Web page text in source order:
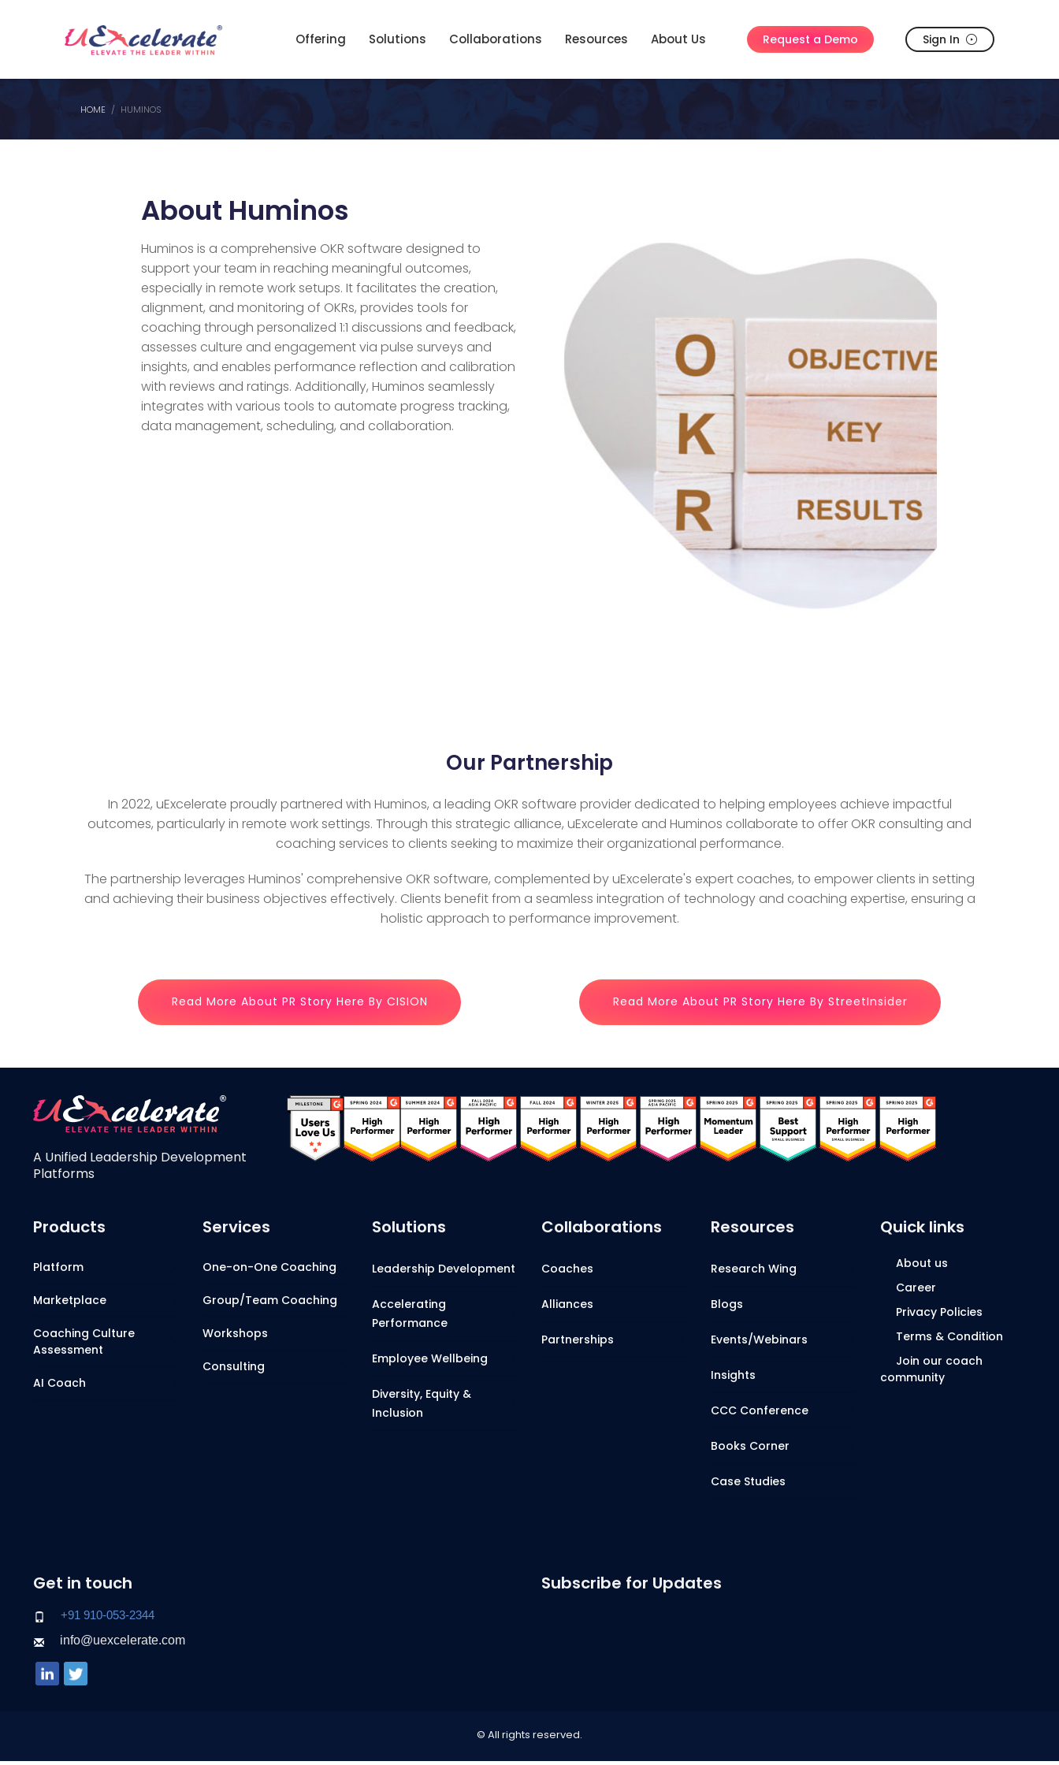
Offering Solutions Collaborations Resources About Us Request a Demo Sign In
HOME HUMINOS
About Huminos
Huminos is a comprehensive OKR software designed to
support your team in reaching meaningful outcomes,
especially in remote work setups. It facilitates the creation,
alignment, and monitoring of OKRs, provides tools for
coaching through personalized 1:1 discussions and feedback,
assesses culture and engagement via pulse surveys and
insights, and enables performance reflection and calibration
with reviews and ratings. Additionally, Huminos seamlessly
integrates with various tools to automate progress tracking,
data management, scheduling, and collaboration.
Our Partnership
In 2022, uExcelerate proudly partnered with Huminos, a leading OKR software provider dedicated to helping employees achieve impactful
outcomes, particularly in remote work settings. Through this strategic alliance, uExcelerate and Huminos collaborate to offer OKR consulting and
coaching services to clients seeking to maximize their organizational performance.
The partnership leverages Huminos' comprehensive OKR software, complemented by uExcelerate's expert coaches, to empower clients in setting
and achieving their business objectives effectively. Clients benefit from a seamless integration of technology and coaching expertise, ensuring a
holistic approach to performance improvement.
Read More About PR Story Here By CISION Read More About PR Story Here By StreetInsider
A Unified Leadership Development
Platforms
Products
Platform
Marketplace
Coaching Culture
Assessment
AI Coach
Services
One-on-One Coaching
Group/Team Coaching
Workshops
Consulting
Solutions
Leadership Development
Accelerating
Performance
Employee Wellbeing
Diversity, Equity &
Inclusion
Collaborations
Coaches
Alliances
Partnerships
Resources
Research Wing
Blogs
Events/Webinars
Insights
CCC Conference
Books Corner
Case Studies
Quick links
About us
Career
Privacy Policies
Terms & Condition
Join our coach
community
Get in touch
+91 910-053-2344
info@uexcelerate.com
Subscribe for Updates
© All rights reserved.